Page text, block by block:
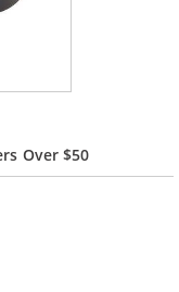
Over $50